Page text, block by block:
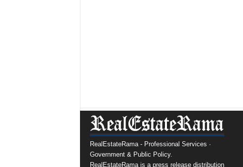
RealEstateRama - Professional Services ·
Government & Public Policy.
RealEstateRama is a press release distribution